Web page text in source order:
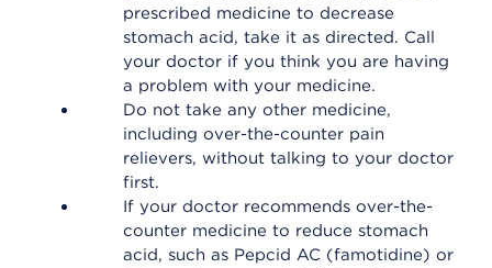
prescribed medicine to decrease
stomach acid, take it as directed. Call
your doctor if you think you are having
a problem with your medicine.
Do not take any other medicine,
including over-the-counter pain
relievers, without talking to your doctor
first.
If your doctor recommends over-the-
counter medicine to reduce stomach
acid, such as Pepcid AC (famotidine) or